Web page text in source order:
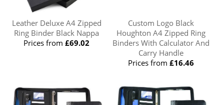
Leather Deluxe A4 Zipped
Ring Binder Black Nappa
Prices from£69.02
Custom Logo Black
Houghton A4 Zipped Ring
Binders With Calculator And
Carry Handle
Prices from £16.46